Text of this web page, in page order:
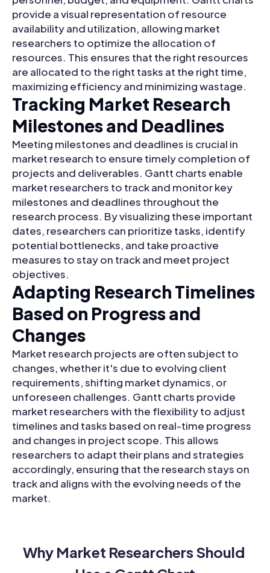
provide a visual representation of resource
availability and utilization, allowing market
researchers to optimize the allocation of
resources. This ensures that the right resources
are allocated to the right tasks at the right time,
maximizing efficiency and minimizing wastage.
Tracking Market Research
Milestones and Deadlines
Meeting milestones and deadlines is crucial in
market research to ensure timely completion of
projects and deliverables. Gantt charts enable
market researchers to track and monitor key
milestones and deadlines throughout the
research process. By visualizing these important
dates, researchers can prioritize tasks, identify
potential bottlenecks, and take proactive
measures to stay on track and meet project
objectives.
Adapting Research Timelines
Based on Progress and
Changes
Market research projects are often subject to
changes, whether it's due to evolving client
requirements, shifting market dynamics, or
unforeseen challenges. Gantt charts provide
market researchers with the flexibility to adjust
timelines and tasks based on real-time progress
and changes in project scope. This allows
researchers to adapt their plans and strategies
accordingly, ensuring that the research stays on
track and aligns with the evolving needs of the
market.
Why Market Researchers Should